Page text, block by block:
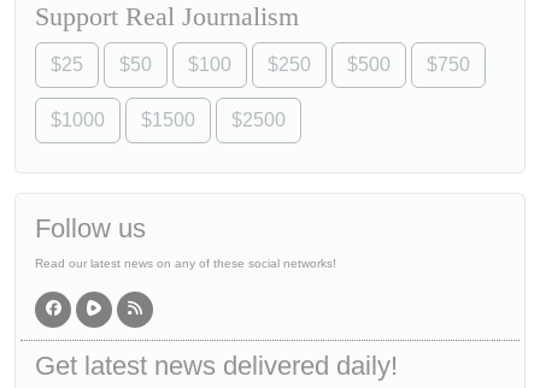
Support Real Journalism
$25 $50 $100 $250 $500 $750
$1000 $1500 $2500
Follow us
Read our latest news on any of these social networks!
Get latest news delivered daily!